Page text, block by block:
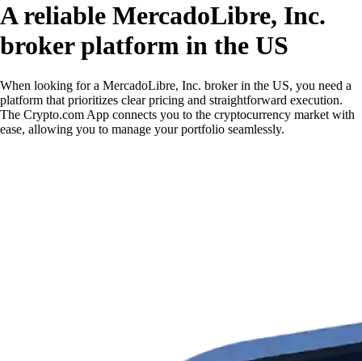
A reliable MercadoLibre, Inc.
broker platform in the US
When looking for a MercadoLibre, Inc. broker in the US, you need a
platform that prioritizes clear pricing and straightforward execution.
The Crypto.com App connects you to the cryptocurrency market with
ease, allowing you to manage your portfolio seamlessly.